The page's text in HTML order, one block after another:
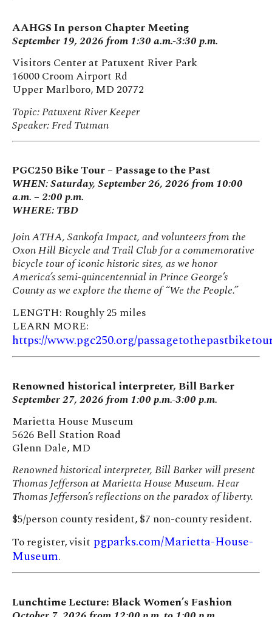
AAHGS In person Chapter Meeting
September 19, 2026 from 1:30 a.m.-3:30 p.m.
Visitors Center at Patuxent River Park
16000 Croom Airport Rd
Upper Marlboro, MD 20772
Topic: Patuxent River Keeper
Speaker: Fred Tutman
PGC250 Bike Tour – Passage to the Past
WHEN: Saturday, September 26, 2026 from 10:00
a.m. – 2:00 p.m.
WHERE: TBD
Join ATHA, Sankofa Impact, and volunteers from the
Oxon Hill Bicycle and Trail Club for a commemorative
bicycle tour of iconic historic sites, as we honor
America’s semi-quincentennial in Prince George’s
County as we explore the theme of “We the People.”
LENGTH: Roughly 25 miles
LEARN MORE:
https://www.pgc250.org/
Renowned historical interpreter, Bill Barker
September 27, 2026 from 1:00 p.m.-3:00 p.m.
Marietta House Museum
5626 Bell Station Road
Glenn Dale, MD
Renowned historical interpreter, Bill Barker will present
Thomas Jefferson at Marietta House Museum. Hear
Thomas Jefferson’s reflections on the paradox of liberty.
$5/person county resident, $7 non-county resident.
To register, visit pgparks.com/Marietta-House-
Museum.
Lunchtime Lecture: Black Women’s Fashion